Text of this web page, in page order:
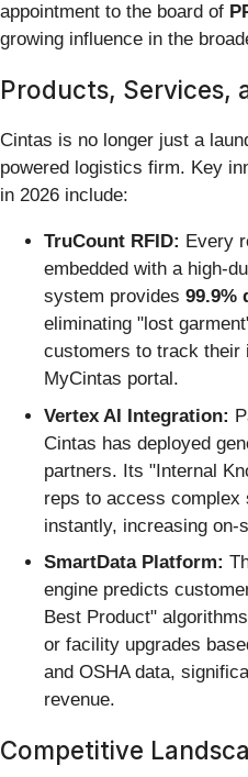
appointment to the board of
growing influence in the
Products, Services,
Cintas is no longer just a
powered logistics firm. Key
in 2026 include:
TruCount RFID: Every
embedded with a high-
system provides 99.9%
eliminating "lost
customers to track their
MyCintas portal.
Vertex AI Integration:
Cintas has deployed
partners. Its "Internal
reps to access complex
instantly, increasing on-
SmartData Platform:
engine predicts
Best Product"
or facility upgrades
and OSHA data,
revenue.
Competitive